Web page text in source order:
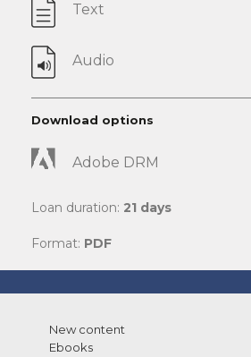
Text
Audio
Download options
Adobe DRM
Loan duration: 21 days
Format: PDF
New content
Ebooks